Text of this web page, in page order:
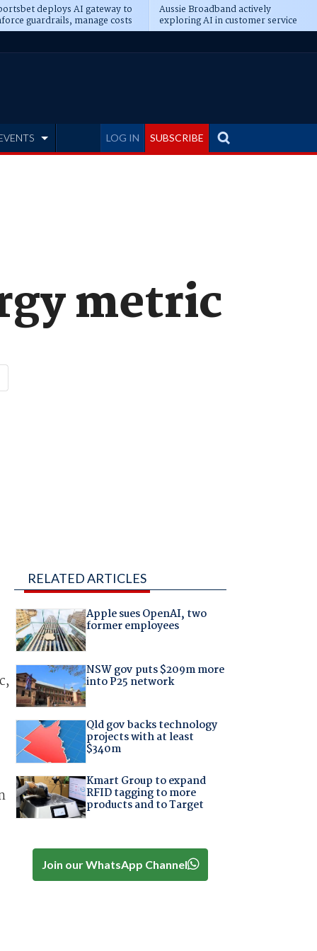
deploys AI gateway to
guardrails, manage costs
Aussie Broadband actively
exploring AI in customer service
LOG IN SUBSCRIBE
metric
RELATED ARTICLES
Apple sues OpenAI, two
former employees
NSW gov puts $209m more
into P25 network
Qld gov backs technology
projects with at least
$340m
Kmart Group to expand
RFID tagging to more
products and to Target
Join our WhatsApp Channel